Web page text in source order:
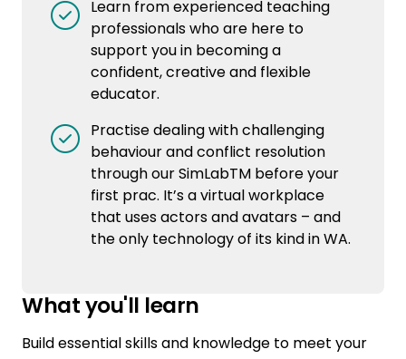
Learn from experienced teaching
professionals who are here to
support you in becoming a
confident, creative and flexible
educator.
Practise dealing with challenging
behaviour and conflict resolution
through our SimLabTM before your
first prac. It’s a virtual workplace
that uses actors and avatars – and
the only technology of its kind in WA.
What you'll learn
Build essential skills and knowledge to meet your